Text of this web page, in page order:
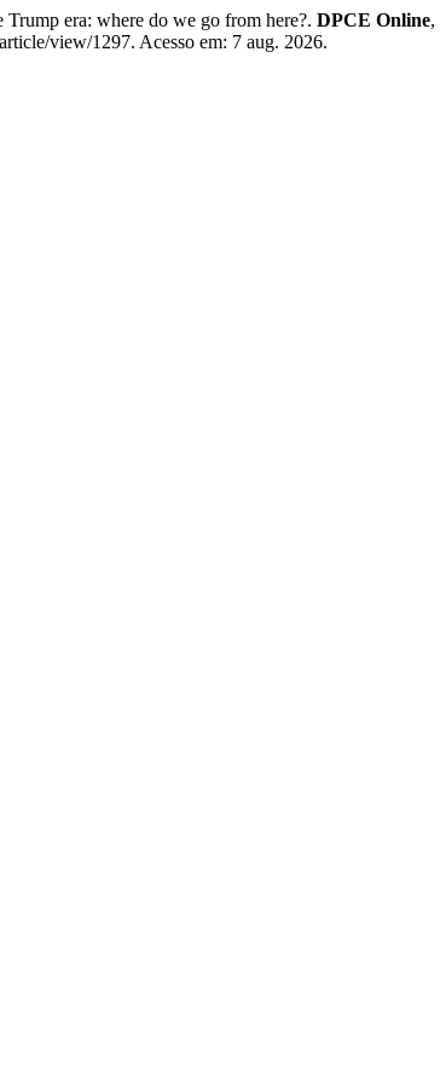
era: where do we go from here?. DPCE Online,
view/1297. Acesso em: 7 aug. 2026.